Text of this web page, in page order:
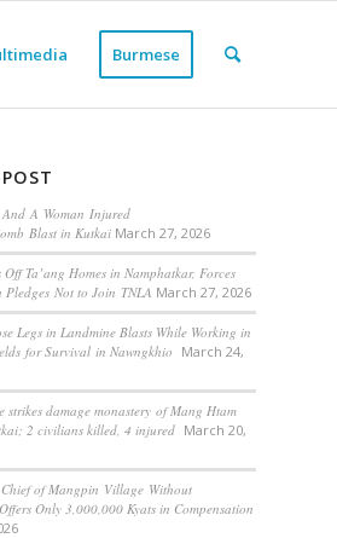
Burmese
A Woman Injured
Blast in Kutkai March 27, 2026
Off Ta’ang Homes in Namphatkar, Forces
Pledges Not to Join TNLA March 27, 2026
Legs in Landmine Blasts While Working in
for Survival in Nawngkhio
March 24,
strikes damage monastery of Mang Htam
2 civilians killed, 4 injured March 20,
of Mangpin Village Without
Only 3,000,000 Kyats in Compensation